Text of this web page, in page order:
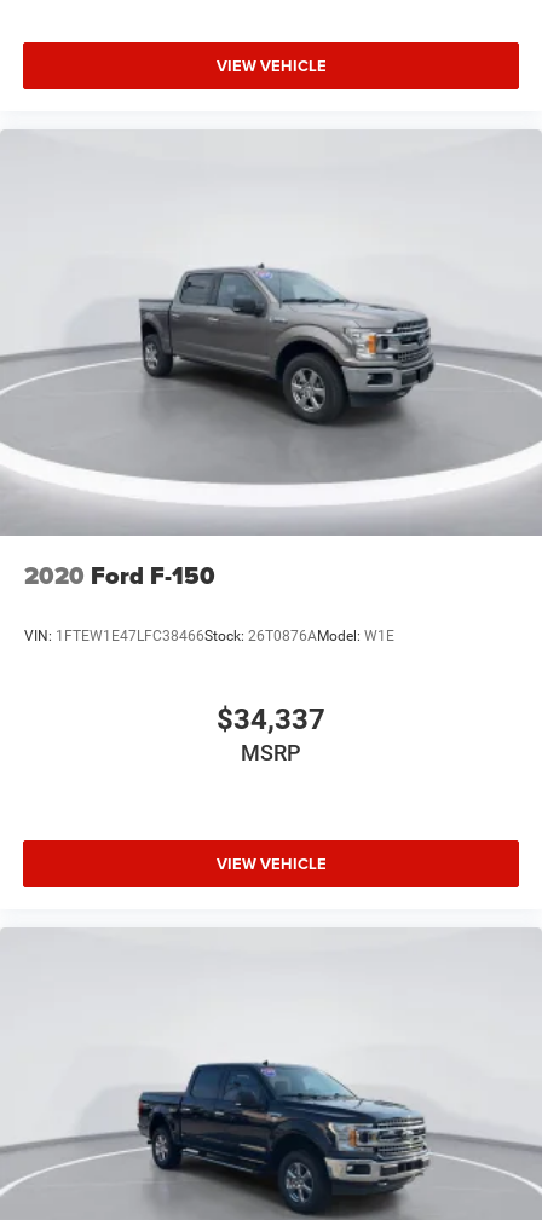
VIEW VEHICLE
2020 Ford F-150
VIN: 1FTEW1E47LFC38466Stock: 26T0876AModel: W1E
$34,337
MSRP
VIEW VEHICLE